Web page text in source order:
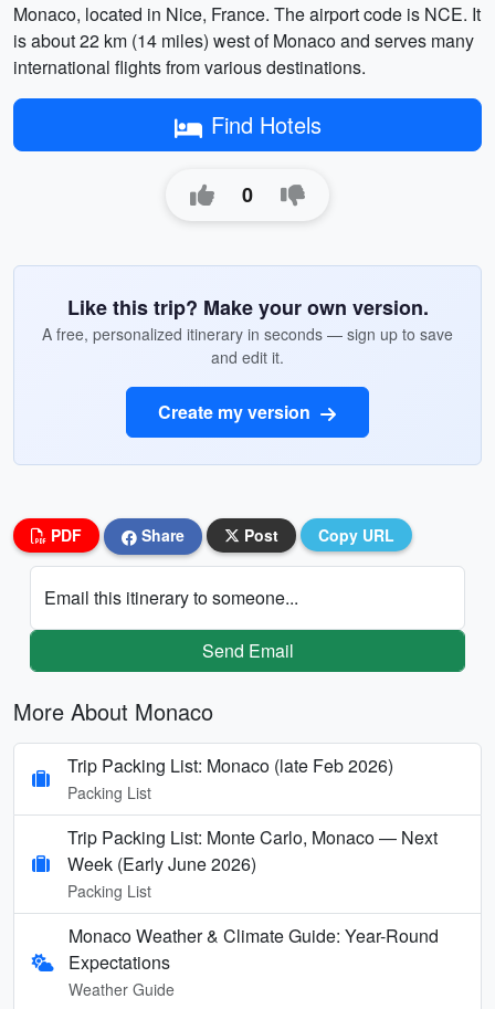
Monaco, located in Nice, France. The airport code is NCE. It
is about 22 km (14 miles) west of Monaco and serves many
international flights from various destinations.
Find Hotels
0
Like this trip? Make your own version.
A free, personalized itinerary in seconds — sign up to save
and edit it.
Create my version
PDF Share Post Copy URL
Email this itinerary to someone...
Send Email
More About Monaco
Trip Packing List: Monaco (late Feb 2026)
Packing List
Trip Packing List: Monte Carlo, Monaco — Next
Week (Early June 2026)
Packing List
Monaco Weather & Climate Guide: Year-Round
Expectations
Weather Guide